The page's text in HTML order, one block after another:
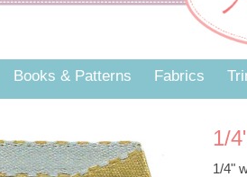
Books & Patterns Fabrics
1/
1/4"